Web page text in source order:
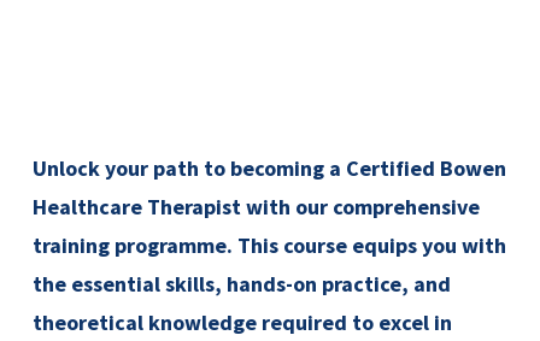
Unlock your path to becoming a Certified Bowen
Healthcare Therapist with our comprehensive
training programme. This course equips you with
the essential skills, hands-on practice, and
theoretical knowledge required to excel in